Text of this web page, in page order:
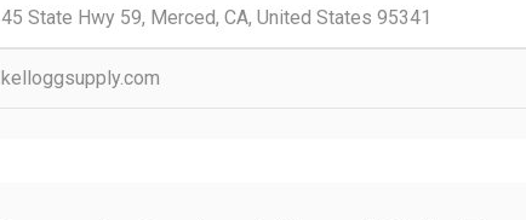
45 State Hwy 59, Merced, CA, United States 95341
kelloggsupply.com